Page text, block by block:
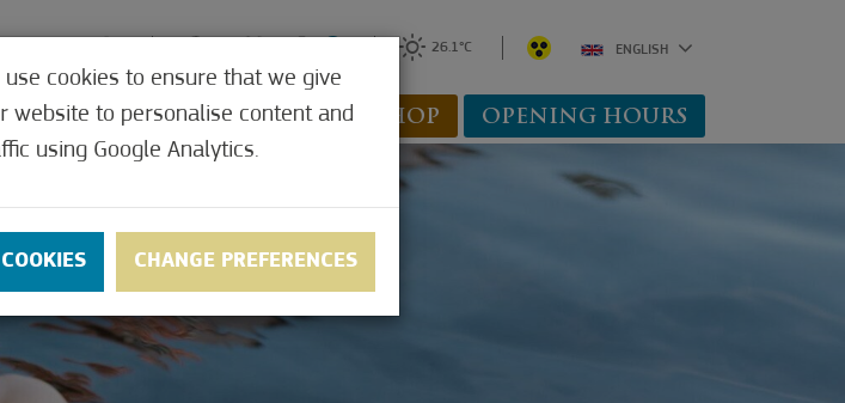
CONTACT PRICES WEBSHOP OPENING HOURS
26.1°C ENGLISH
use cookies to ensure that we give
website to personalise content and
using Google Analytics.
CHANGE PREFERENCES